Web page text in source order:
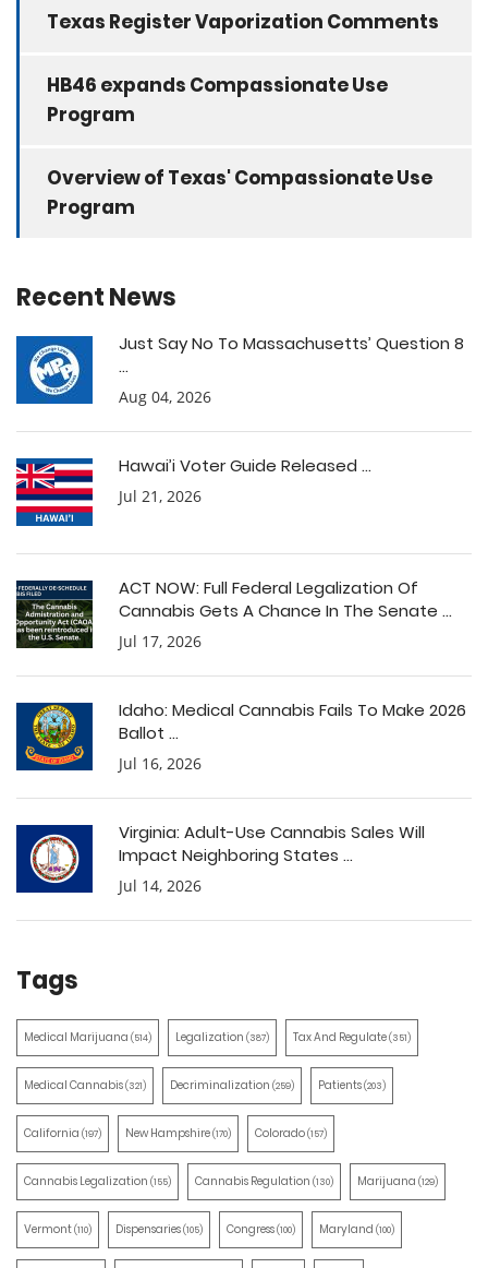
Texas Register Vaporization Comments
HB46 expands Compassionate Use
Program
Overview of Texas' Compassionate Use
Program
Recent News
Just Say No To Massachusetts’ Question 8
...
Aug 04, 2026
Hawai’i Voter Guide Released ...
Jul 21, 2026
ACT NOW: Full Federal Legalization Of
Cannabis Gets A Chance In The Senate ...
Jul 17, 2026
Idaho: Medical Cannabis Fails To Make 2026
Ballot ...
Jul 16, 2026
Virginia: Adult-Use Cannabis Sales Will
Impact Neighboring States ...
Jul 14, 2026
Tags
Medical Marijuana (514) Legalization (387) Tax And Regulate(351)
Medical Cannabis(321) Decriminalization (259) Patients(203)
California (197) New Hampshire(170) Colorado(157)
Cannabis Legalization (155) Cannabis Regulation (130) Marijuana (129)
Vermont(110) Dispensaries(105) Congress(100) Maryland (100)